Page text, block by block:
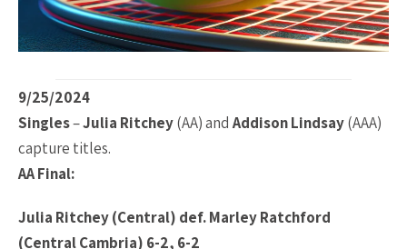
9/25/2024
Singles–Julia Ritchey(AA) and Addison Lindsay(AAA)
capture titles.
AA Final:
Julia Ritchey (Central) def. Marley Ratchford
(Central Cambria) 6-2, 6-2